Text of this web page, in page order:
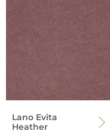
Lano Evita
Heather